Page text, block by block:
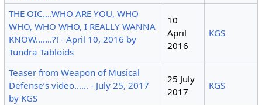
THE OIC….WHO ARE YOU, WHO
WHO, WHO WHO, I REALLY WANNA
KNOW…….?! - April 10, 2016 by
Tundra Tabloids
10
April
2016
KGS
Teaser from Weapon of Musical
Defense’s video…… - July 25, 2017
by KGS
25 July
2017
KGS